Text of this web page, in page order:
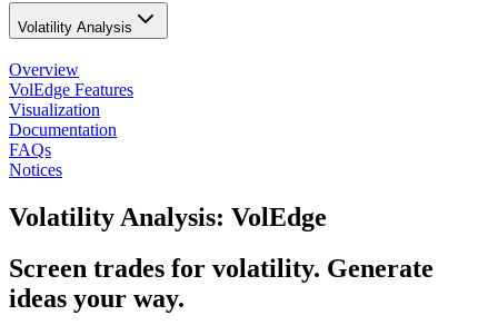
Volatility Analysis
Overview
VolEdge Features
Visualization
Documentation
FAQs
Notices
Volatility Analysis: VolEdge
Screen trades for volatility. Generate
ideas your way.